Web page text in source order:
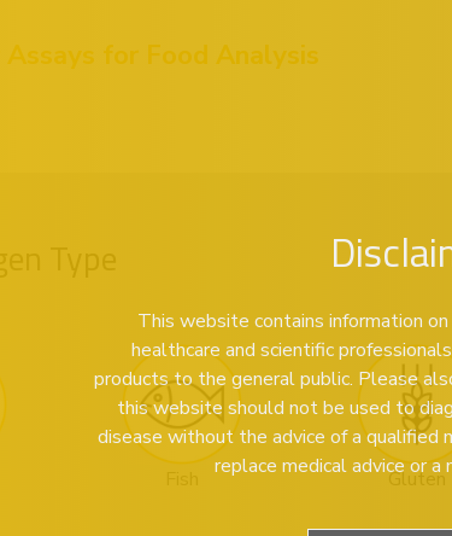
for Food Analysis
Gluten
This website contains information
healthcare and scientific
products to the general public. Please
this website should not be used to
disease without the advice of a qualified
replace medical advice or a